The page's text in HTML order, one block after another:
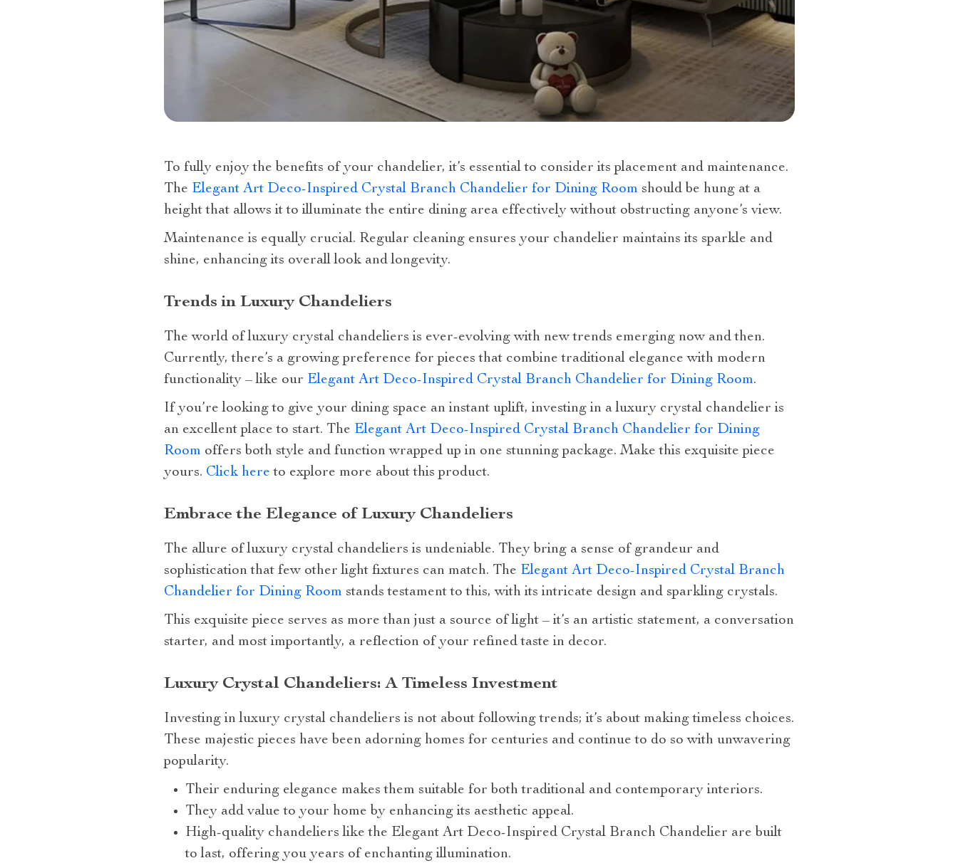
To fully enjoy the benefits of your chandelier, it’s essential to consider its placement and maintenance.
The Elegant Art Deco-Inspired Crystal Branch Chandelier for Dining Room should be hung at a
height that allows it to illuminate the entire dining area effectively without obstructing anyone’s view.
Maintenance is equally crucial. Regular cleaning ensures your chandelier maintains its sparkle and
shine, enhancing its overall look and longevity.
Trends in Luxury Chandeliers
The world of luxury crystal chandeliers is ever-evolving with new trends emerging now and then.
Currently, there’s a growing preference for pieces that combine traditional elegance with modern
functionality – like our Elegant Art Deco-Inspired Crystal Branch Chandelier for Dining Room.
If you’re looking to give your dining space an instant uplift, investing in a luxury crystal chandelier is
an excellent place to start. The Elegant Art Deco-Inspired Crystal Branch Chandelier for Dining
Room offers both style and function wrapped up in one stunning package. Make this exquisite piece
yours. Click here to explore more about this product.
Embrace the Elegance of Luxury Chandeliers
The allure of luxury crystal chandeliers is undeniable. They bring a sense of grandeur and
sophistication that few other light fixtures can match. The Elegant Art Deco-Inspired Crystal Branch
Chandelier for Dining Room stands testament to this, with its intricate design and sparkling crystals.
This exquisite piece serves as more than just a source of light – it’s an artistic statement, a conversation
starter, and most importantly, a reflection of your refined taste in decor.
Luxury Crystal Chandeliers: A Timeless Investment
Investing in luxury crystal chandeliers is not about following trends; it’s about making timeless choices.
These majestic pieces have been adorning homes for centuries and continue to do so with unwavering
popularity.
Their enduring elegance makes them suitable for both traditional and contemporary interiors.
They add value to your home by enhancing its aesthetic appeal.
High-quality chandeliers like the Elegant Art Deco-Inspired Crystal Branch Chandelier are built
to last, offering you years of enchanting illumination.